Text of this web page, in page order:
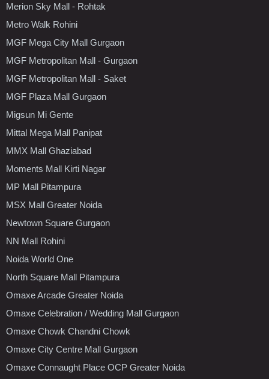
Merion Sky Mall - Rohtak
Metro Walk Rohini
MGF Mega City Mall Gurgaon
MGF Metropolitan Mall - Gurgaon
MGF Metropolitan Mall - Saket
MGF Plaza Mall Gurgaon
Migsun Mi Gente
Mittal Mega Mall Panipat
MMX Mall Ghaziabad
Moments Mall Kirti Nagar
MP Mall Pitampura
MSX Mall Greater Noida
Newtown Square Gurgaon
NN Mall Rohini
Noida World One
North Square Mall Pitampura
Omaxe Arcade Greater Noida
Omaxe Celebration / Wedding Mall Gurgaon
Omaxe Chowk Chandni Chowk
Omaxe City Centre Mall Gurgaon
Omaxe Connaught Place OCP Greater Noida